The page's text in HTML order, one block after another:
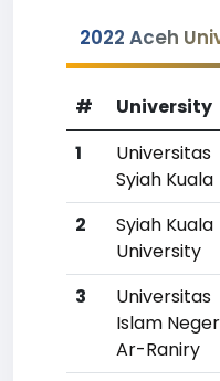
2022 Aceh
# University
1
Universitas
Syiah Kuala
2
Syiah Kuala
University
3
Universitas
Islam
Ar-Raniry